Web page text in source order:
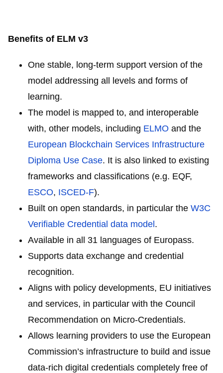
Benefits of ELM v3
One stable, long-term support version of the
model addressing all levels and forms of
learning.
The model is mapped to, and interoperable
with, other models, including ELMO and the
European Blockchain Services Infrastructure
Diploma Use Case. It is also linked to existing
frameworks and classifications (e.g. EQF,
ESCO, ISCED-F).
Built on open standards, in particular the W3C
Verifiable Credential data model .
Available in all 31 languages of Europass.
Supports data exchange and credential
recognition.
Aligns with policy developments, EU initiatives
and services, in particular with the Council
Recommendation on Micro-Credentials.
Allows learning providers to use the European
Commission’s infrastructure to build and issue
data-rich digital credentials completely free of